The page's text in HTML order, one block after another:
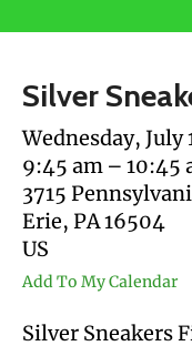
touch
and
swipe
gestures.
Silver
Wednesday, July
9:45 am
10:45
3715
Erie, PA16504
US
Add To My Calendar
Silver Sneakers